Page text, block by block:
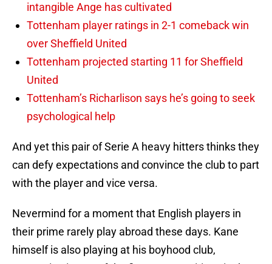
intangible Ange has cultivated
Tottenham player ratings in 2-1 comeback win
over Sheffield United
Tottenham projected starting 11 for Sheffield
United
Tottenham’s Richarlison says he’s going to seek
psychological help
And yet this pair of Serie A heavy hitters thinks they
can defy expectations and convince the club to part
with the player and vice versa.
Nevermind for a moment that English players in
their prime rarely play abroad these days. Kane
himself is also playing at his boyhood club,